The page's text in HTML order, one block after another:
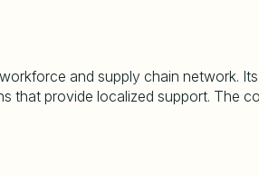
and supply chain network.
that provide localized support. The